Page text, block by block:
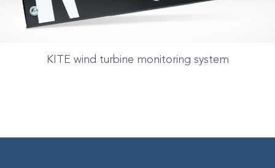
KITE wind turbine monitoring system